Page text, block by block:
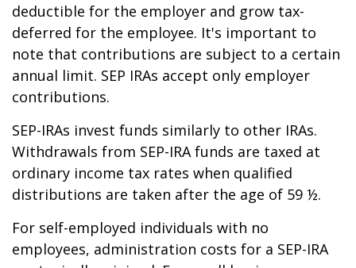
deductible for the employer and grow tax-
deferred for the employee. It's important to
note that contributions are subject to a certain
annual limit. SEP IRAs accept only employer
contributions.
SEP-IRAs invest funds similarly to other IRAs.
Withdrawals from SEP-IRA funds are taxed at
ordinary income tax rates when qualified
distributions are taken after the age of 59 ½.
For self-employed individuals with no
employees, administration costs for a SEP-IRA